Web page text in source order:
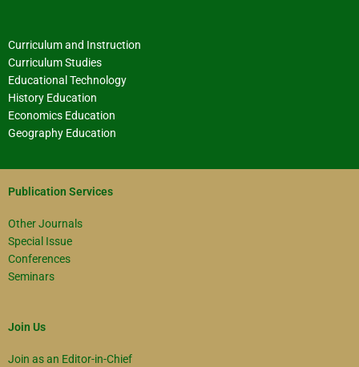
Curriculum and Instruction
Curriculum Studies
Educational Technology
History Education
Economics Education
Geography Education
Publication Services
Other Journals
Special Issue
Conferences
Seminars
Join Us
Join as an Editor-in-Chief